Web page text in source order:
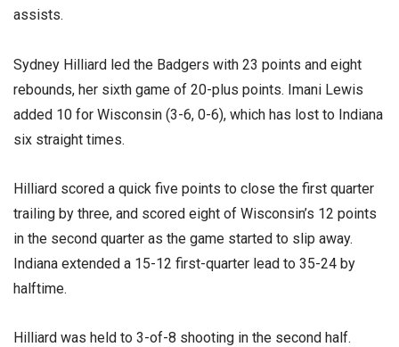
assists.
Sydney Hilliard led the Badgers with 23 points and eight
rebounds, her sixth game of 20-plus points. Imani Lewis
added 10 for Wisconsin (3-6, 0-6), which has lost to Indiana
six straight times.
Hilliard scored a quick five points to close the first quarter
trailing by three, and scored eight of Wisconsin’s 12 points
in the second quarter as the game started to slip away.
Indiana extended a 15-12 first-quarter lead to 35-24 by
halftime.
Hilliard was held to 3-of-8 shooting in the second half.